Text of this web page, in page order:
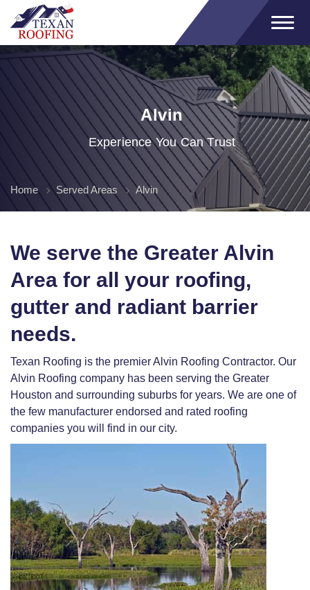
Alvin
Experience You Can Trust
Home Served Areas Alvin
We serve the Greater Alvin
Area for all your roofing,
gutter and radiant barrier
needs.
Texan Roofing is the premier Alvin Roofing Contractor. Our
Alvin Roofing company has been serving the Greater
Houston and surrounding suburbs for years. We are one of
the few manufacturer endorsed and rated roofing
companies you will find in our city.